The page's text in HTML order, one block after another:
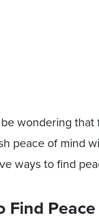
wondering
peace of mind
ways to find
Find